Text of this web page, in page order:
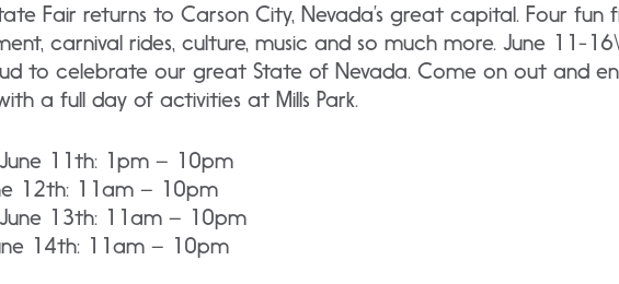
Fair returns to Carson City, Nevada’s great capital. Four fun
carnival rides, culture, music and so much more. June 11-
to celebrate our great State of Nevada. Come on out and
a full day of activities at Mills Park.
11th: 1pm – 10pm
12th: 11am – 10pm
13th: 11am – 10pm
14th: 11am – 10pm